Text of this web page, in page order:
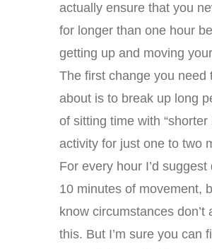
actually ensure that you
for longer than one hour
getting up and moving
The first change you need
about is to break up long
of sitting time with “shorter
activity for just one to two
For every hour I’d suggest
10 minutes of movement,
know circumstances don’t
this. But I’m sure you can